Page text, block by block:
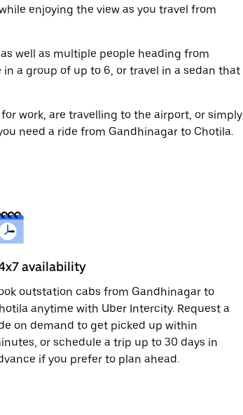
enjoying the view as you travel from
well as multiple people heading from
a group of up to 6, or travel in a sedan that
work, are travelling to the airport, or simply
need a ride from Gandhinagar to Chotila.
availability
outstation cabs from Gandhinagar to
anytime with Uber Intercity. Request a
on demand to get picked up within
or schedule a trip up to 30 days in
if you prefer to plan ahead.